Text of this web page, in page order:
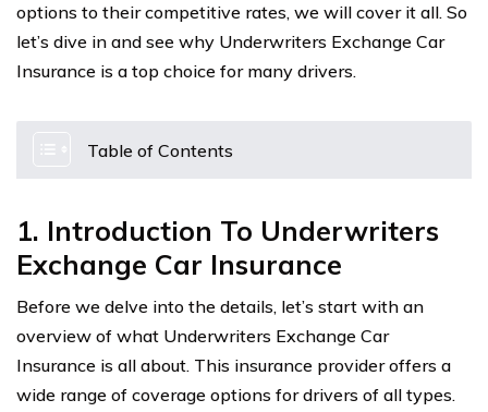
options to their competitive rates, we will cover it all. So
let’s dive in and see why Underwriters Exchange Car
Insurance is a top choice for many drivers.
Table of Contents
1. Introduction To Underwriters
Exchange Car Insurance
Before we delve into the details, let’s start with an
overview of what Underwriters Exchange Car
Insurance is all about. This insurance provider offers a
wide range of coverage options for drivers of all types.